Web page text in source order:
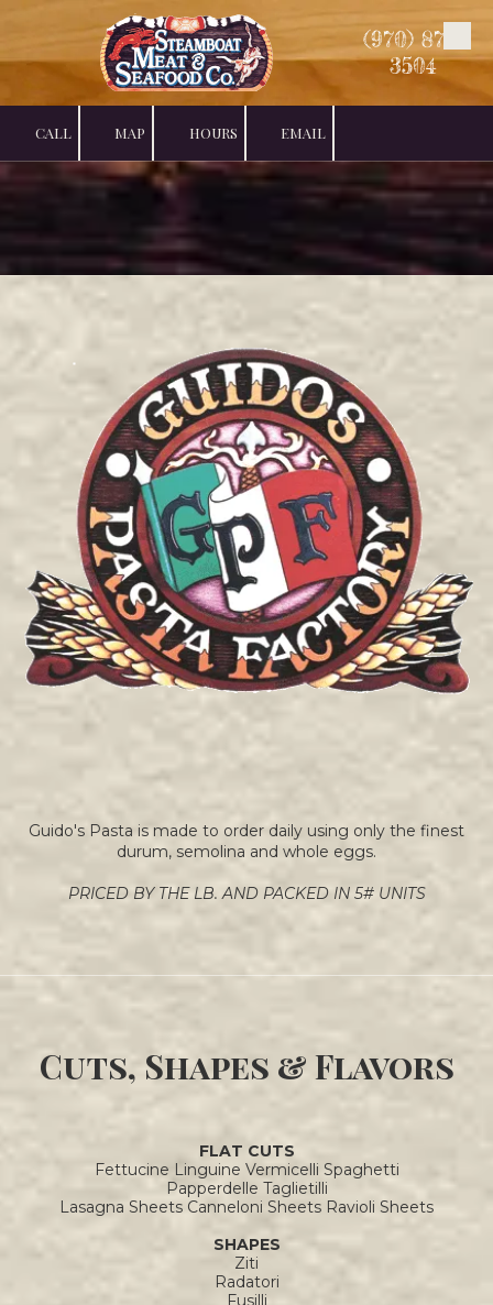
Skip to content
(970) 879-
3504
CALL MAP HOURS EMAIL
Guido's Pasta is made to order daily using only the finest
durum, semolina and whole eggs.
PRICED BY THE LB. AND PACKED IN 5# UNITS
Cuts, Shapes & Flavors
FLAT CUTS
Fettucine Linguine Vermicelli Spaghetti
Papperdelle Taglietilli
Lasagna Sheets Canneloni Sheets Ravioli Sheets
SHAPES
Ziti
Radatori